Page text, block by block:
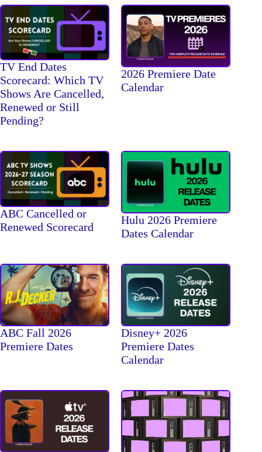
TV End Dates
Scorecard: Which TV
Shows Are Cancelled,
Renewed or Still
Pending?
2026 Premiere Date
Calendar
ABC Cancelled or
Renewed Scorecard
Hulu 2026 Premiere
Dates Calendar
ABC Fall 2026
Premiere Dates
Disney+ 2026
Premiere Dates
Calendar